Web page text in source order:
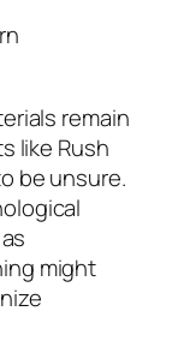
remain
like Rush
be unsure.
might